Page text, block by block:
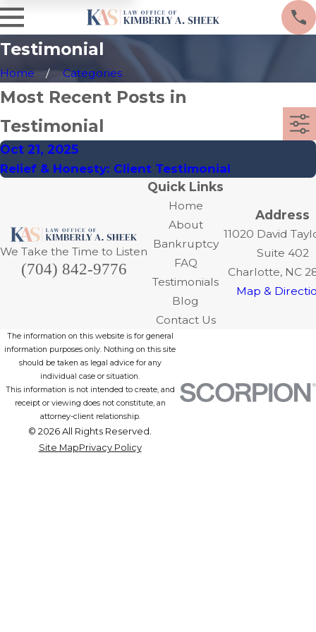
Testimonial
Home Categories
Most Recent Posts in
Testimonial
Oct 21, 2025
Relief & Honesty: Client Testimonial
We Take the Time to Listen
(704) 842-9776
Quick Links
Home
About
Bankruptcy
FAQ
Testimonials
Blog
Contact Us
Address
11020 David
Suite 402
Charlotte, NC
Map &
The information on this website is for general
information purposes only. Nothing on this site
should be taken as legal advice for any
individual case or situation.
This information is not intended to create, and
receipt or viewing does not constitute, an
attorney-client relationship.
© 2026 All Rights Reserved.
Site MapPrivacy Policy